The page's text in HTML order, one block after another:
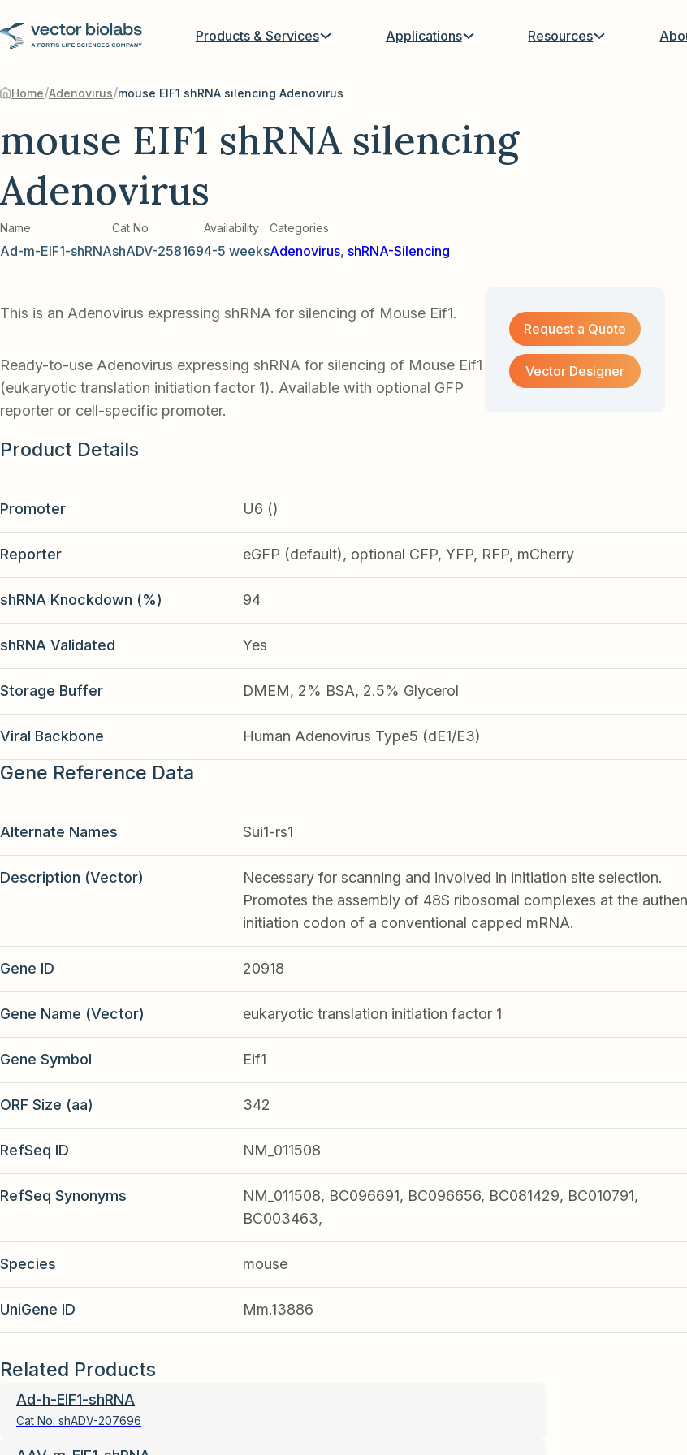
Products & Services Applications Resources
Home/Adenovirus/mouse EIF1 shRNA silencing Adenovirus
mouse EIF1 shRNA silencing
Adenovirus
Name
Ad-m-EIF1-shRNA
Cat No
shADV-258169
Availability
4-5 weeks
Categories
Adenovirus, shRNA-Silencing
This is an Adenovirus expressing shRNA for silencing of Mouse Eif1.
Ready-to-use Adenovirus expressing shRNA for silencing of Mouse Eif1
(eukaryotic translation initiation factor 1). Available with optional GFP
reporter or cell-specific promoter.
Request a Quote
Vector Designer
Product Details
Promoter U6 ()
Reporter eGFP (default), optional CFP, YFP, RFP, mCherry
shRNA Knockdown (%) 94
shRNA Validated Yes
Storage Buffer DMEM, 2% BSA, 2.5% Glycerol
Viral Backbone Human Adenovirus Type5 (dE1/E3)
Gene Reference Data
Alternate Names Sui1-rs1
Description (Vector)
Necessary for scanning and involved in initiation site selection.
Promotes the assembly of 48S ribosomal complexes at the
initiation codon of a conventional capped mRNA.
Gene ID 20918
Gene Name (Vector) eukaryotic translation initiation factor 1
Gene Symbol Eif1
ORF Size (aa) 342
RefSeq ID NM_011508
RefSeq Synonyms
NM_011508, BC096691, BC096656, BC081429, BC010791,
BC003463,
Species mouse
UniGene ID Mm.13886
Related Products
Ad-h-EIF1-shRNA
Cat No: shADV-207696